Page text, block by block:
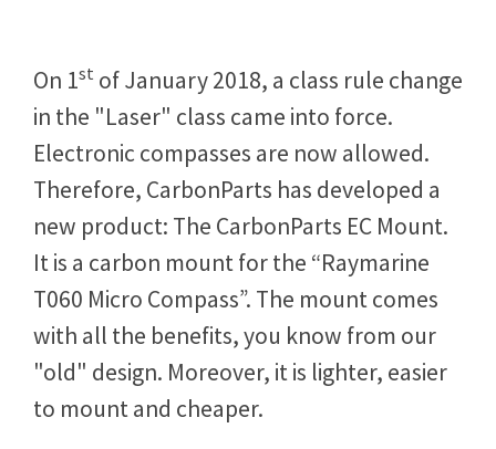
On 1st of January 2018, a class rule change
in the "Laser" class came into force.
Electronic compasses are now allowed.
Therefore, CarbonParts has developed a
new product: The CarbonParts EC Mount.
It is a carbon mount for the “Raymarine
T060 Micro Compass”. The mount comes
with all the benefits, you know from our
"old" design. Moreover, it is lighter, easier
to mount and cheaper.